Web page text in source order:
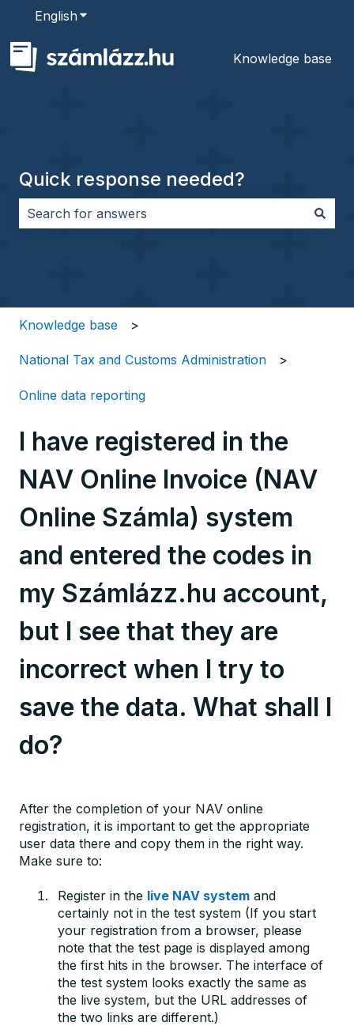
EnglishShow submenu for translations
Knowledge base
Quick response needed?
Knowledge base
National Tax and Customs Administration
Online data reporting
I have registered in the
NAV Online Invoice (NAV
Online Számla) system
and entered the codes in
my Számlázz.hu account,
but I see that they are
incorrect when I try to
save the data. What shall I
do?
After the completion of your NAV online
registration, it is important to get the appropriate
user data there and copy them in the right way.
Make sure to:
Register in the live NAV system and
certainly not in the test system (If you start
your registration from a browser, please
note that the test page is displayed among
the first hits in the browser. The interface of
the test system looks exactly the same as
the live system, but the URL addresses of
the two links are different.)